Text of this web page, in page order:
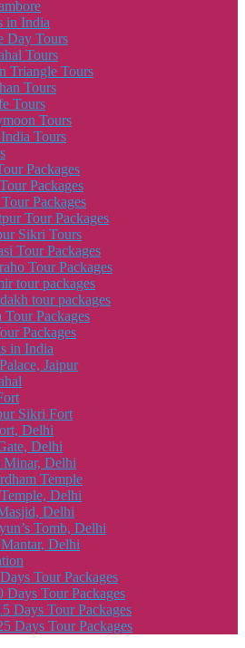
in India
Day Tours
Tours
Triangle Tours
Tours
Tours
Tours
Tours
Packages
Packages
Packages
Tour Packages
Sikri Tours
Tour Packages
Tour Packages
tour packages
tour packages
Tour Packages
Packages
in India
Jaipur
Sikri Fort
Delhi
Delhi
Minar, Delhi
Temple
Delhi
Delhi
Tomb, Delhi
Delhi
Tour Packages
Days Tour Packages
Days Tour Packages
Days Tour Packages